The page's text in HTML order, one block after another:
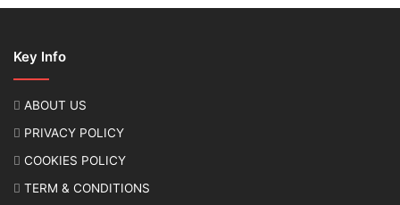
Key Info
ABOUT US
PRIVACY POLICY
COOKIES POLICY
TERM & CONDITIONS